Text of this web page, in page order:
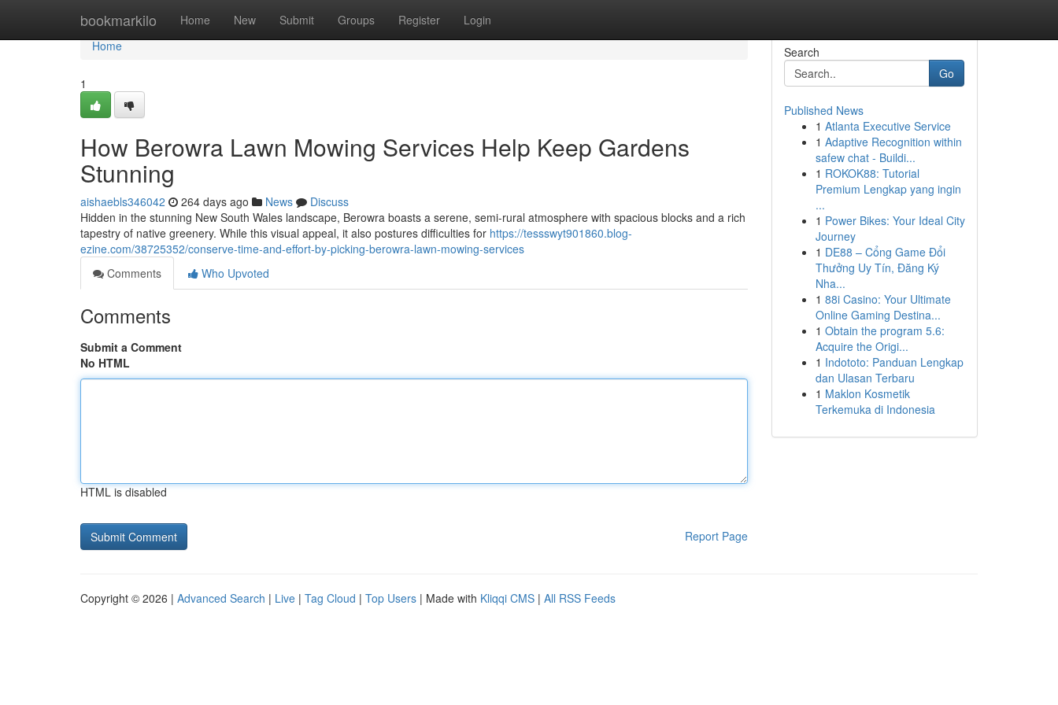
bookmarkilo Home New Submit Groups Register Login
Home
Home
1
How Berowra Lawn Mowing Services Help Keep Gardens
Stunning
aishaebls346042 264 days ago News
Discuss
Hidden in the stunning New South Wales landscape, Berowra boasts a serene, semi-rural atmosphere with spacious blocks and a rich
tapestry of native greenery. While this visual appeal, it also postures difficulties for https://tessswyt901860.blog-
ezine.com/38725352/conserve-time-and-effort-by-picking-berowra-lawn-mowing-services
Comments
Who Upvoted
Comments
Submit a Comment
No HTML
HTML is disabled
Report Page
Search
Go
Published News
1 Atlanta Executive Service
1 Adaptive Recognition within
safew chat - Buildi...
1 ROKOK88: Tutorial
Premium Lengkap yang ingin
...
1 Power Bikes: Your Ideal City
Journey
1 DE88 – Cổng Game Đổi
Thưởng Uy Tín, Đăng Ký
Nha...
1 88i Casino: Your Ultimate
Online Gaming Destina...
1 Obtain the program 5.6:
Acquire the Origi...
1 Indototo: Panduan Lengkap
dan Ulasan Terbaru
1 Maklon Kosmetik
Terkemuka di Indonesia
Copyright © 2026 | Advanced Search | Live | Tag Cloud | Top Users | Made with Kliqqi CMS | All RSS Feeds